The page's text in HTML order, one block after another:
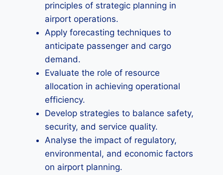
principles of strategic planning in
airport operations.
Apply forecasting techniques to
anticipate passenger and cargo
demand.
Evaluate the role of resource
allocation in achieving operational
efficiency.
Develop strategies to balance safety,
security, and service quality.
Analyse the impact of regulatory,
environmental, and economic factors
on airport planning.